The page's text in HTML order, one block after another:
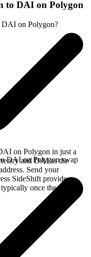
to DAI on Polygon
on Polygon?
on Polygon in just a
and DAI as the
Send your
SideShift provides.
once the deposit
DAI on Polygon swap